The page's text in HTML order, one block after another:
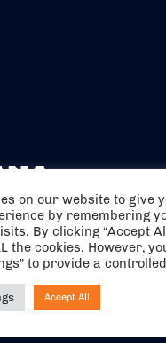
flights shown are ATOL
Our ATOL number is
of ABTA (Y1059). You
advice visit
on our website to give
by remembering
By clicking “Accept
the cookies. However,
to provide a
Accept All